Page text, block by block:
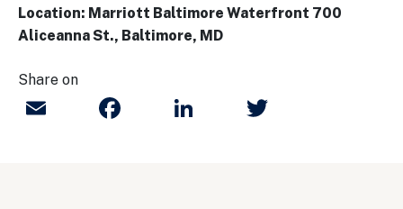
Location: Marriott Baltimore Waterfront 700
Aliceanna St., Baltimore, MD
Share on
Email FacebookLinkedIn